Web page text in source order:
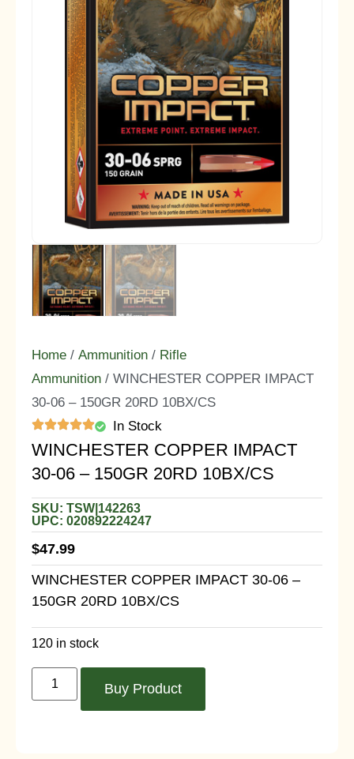
Home / Ammunition / Rifle
Ammunition / WINCHESTER COPPER IMPACT
30-06 – 150GR 20RD 10BX/CS
In Stock
WINCHESTER COPPER IMPACT
30-06 – 150GR 20RD 10BX/CS
SKU: TSW|142263
UPC: 020892224247
$47.99
WINCHESTER COPPER IMPACT 30-06 –
150GR 20RD 10BX/CS
120 in stock
Buy Product